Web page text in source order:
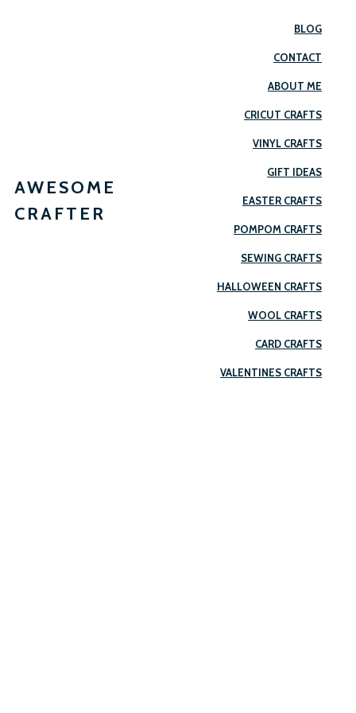
AWESOME
CRAFTER
BLOG
CONTACT
ABOUT ME
CRICUT CRAFTS
VINYL CRAFTS
GIFT IDEAS
EASTER CRAFTS
POMPOM CRAFTS
SEWING CRAFTS
HALLOWEEN CRAFTS
WOOL CRAFTS
CARD CRAFTS
VALENTINES CRAFTS